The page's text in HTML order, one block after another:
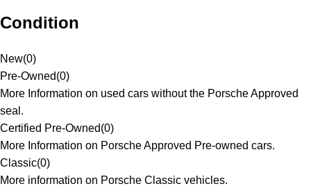
Condition
New(0)
Pre-Owned(0)
More Information on used cars without the Porsche Approved
seal.
Certified Pre-Owned(0)
More Information on Porsche Approved Pre-owned cars.
Classic(0)
More information on Porsche Classic vehicles.